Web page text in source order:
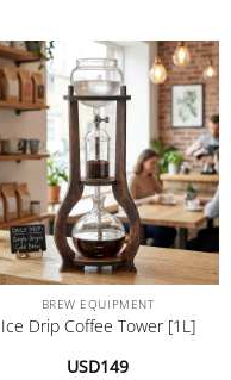
BREW EQUIPMENT
Ice Drip Coffee Tower [1L]
USD149